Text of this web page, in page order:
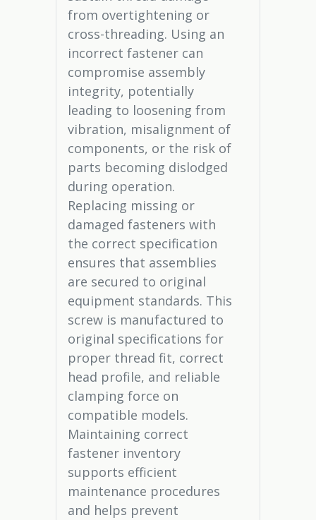
from overtightening or
cross-threading. Using an
incorrect fastener can
compromise assembly
integrity, potentially
leading to loosening from
vibration, misalignment of
components, or the risk of
parts becoming dislodged
during operation.
Replacing missing or
damaged fasteners with
the correct specification
ensures that assemblies
are secured to original
equipment standards. This
screw is manufactured to
original specifications for
proper thread fit, correct
head profile, and reliable
clamping force on
compatible models.
Maintaining correct
fastener inventory
supports efficient
maintenance procedures
and helps prevent